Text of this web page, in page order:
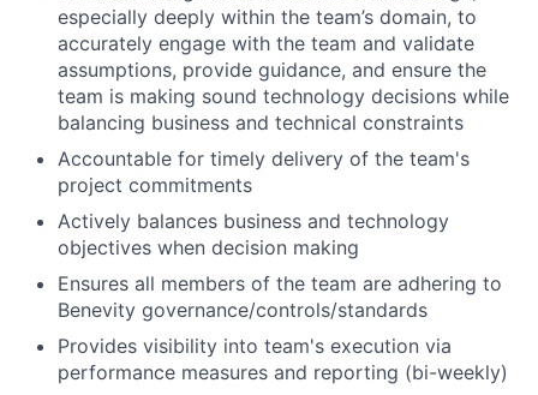
especially deeply within the team’s domain, to
accurately engage with the team and validate
assumptions, provide guidance, and ensure the
team is making sound technology decisions while
balancing business and technical constraints
Accountable for timely delivery of the team's
project commitments
Actively balances business and technology
objectives when decision making
Ensures all members of the team are adhering to
Benevity governance/controls/standards
Provides visibility into team's execution via
performance measures and reporting (bi-weekly)